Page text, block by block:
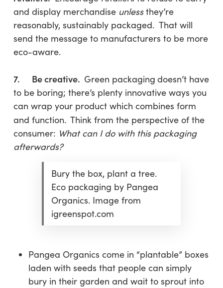
and display merchandise unlessthey’re
reasonably, sustainably packaged. That will
send the message to manufacturers to be more
eco-aware.
7. Be creative. Green packaging doesn’t have
to be boring; there’s plenty innovative ways you
can wrap your product which combines form
and function. Think from the perspective of the
consumer: What can I do with this packaging
afterwards?
Bury the box, plant a tree.
Eco packaging by Pangea
Organics. Image from
igreenspot.com
Pangea Organics come in “plantable” boxes
laden with seeds that people can simply
bury in their garden and wait to sprout into